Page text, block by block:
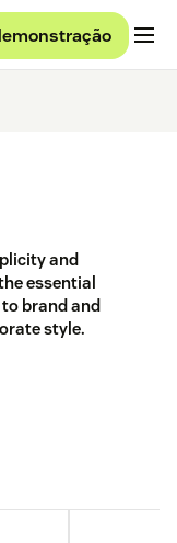
and
essential
brand and
style.